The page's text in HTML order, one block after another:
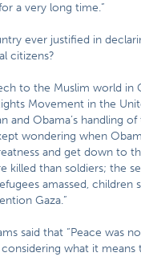
a very long time.”
ever justified in
citizens?
to the Muslim world in
Movement in the
and Obama’s handling
wondering when
and get down to
killed than soldiers; the
amassed, children
Gaza.”
said that “Peace was
considering what it